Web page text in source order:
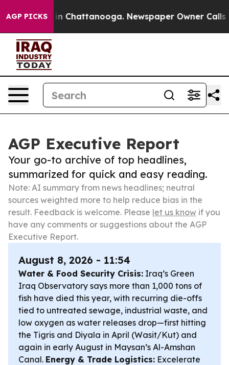
AGP PICKS
Chaos in Chattanooga. Newspaper Owner Calls the
AGP Executive Report
Your go-to archive of top headlines,
summarized for quick and easy reading.
Note: AI summary from news headlines; neutral
sources weighted more to help reduce bias in the
result. Feedback is welcome. Please let us know if you
have any comments or suggestions about the AGP
Executive Report.
August 8, 2026 - 11:54
Water & Food Security Crisis: Iraq’s Green
Iraq Observatory says more than 1,000 tons of
fish have died this year, with recurring die-offs
tied to untreated sewage, industrial waste, and
low oxygen as water releases drop—first hitting
the Tigris and Diyala in April (Wasit/Kut) and
again in early August in Maysan’s Al-Amshan
Canal. Energy & Trade Logistics: Excelerate